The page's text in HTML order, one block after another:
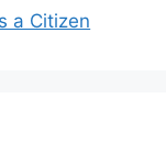
a Citizen